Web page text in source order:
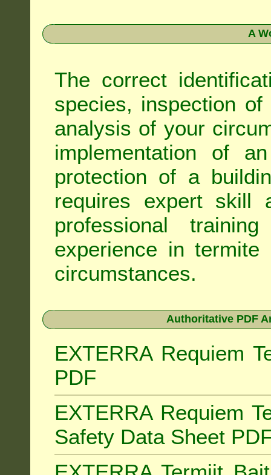
A
The correct
species, inspection
analysis of your
implementation of
protection of a
requires expert skill
professional
experience in
circumstances.
Authoritative PDF
EXTERRA Requiem
PDF
EXTERRA Requiem
Safety Data Sheet